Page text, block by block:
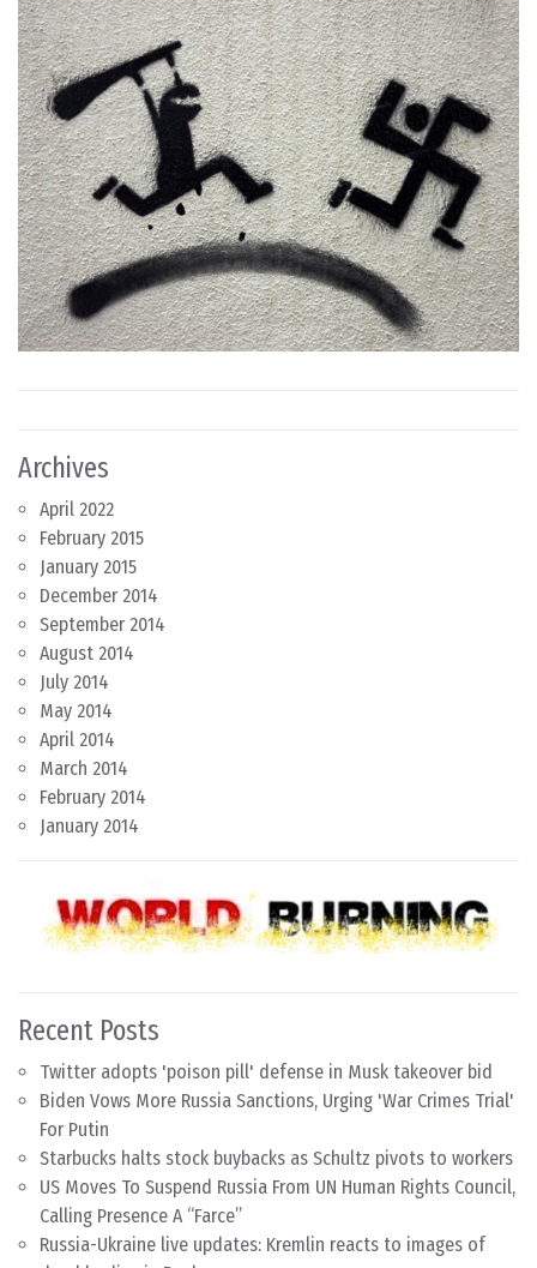
Archives
April 2022
February 2015
January 2015
December 2014
September 2014
August 2014
July 2014
May 2014
April 2014
March 2014
February 2014
January 2014
Recent Posts
Twitter adopts 'poison pill' defense in Musk takeover bid
Biden Vows More Russia Sanctions, Urging 'War Crimes Trial'
For Putin
Starbucks halts stock buybacks as Schultz pivots to workers
US Moves To Suspend Russia From UN Human Rights Council,
Calling Presence A “Farce”
Russia-Ukraine live updates: Kremlin reacts to images of